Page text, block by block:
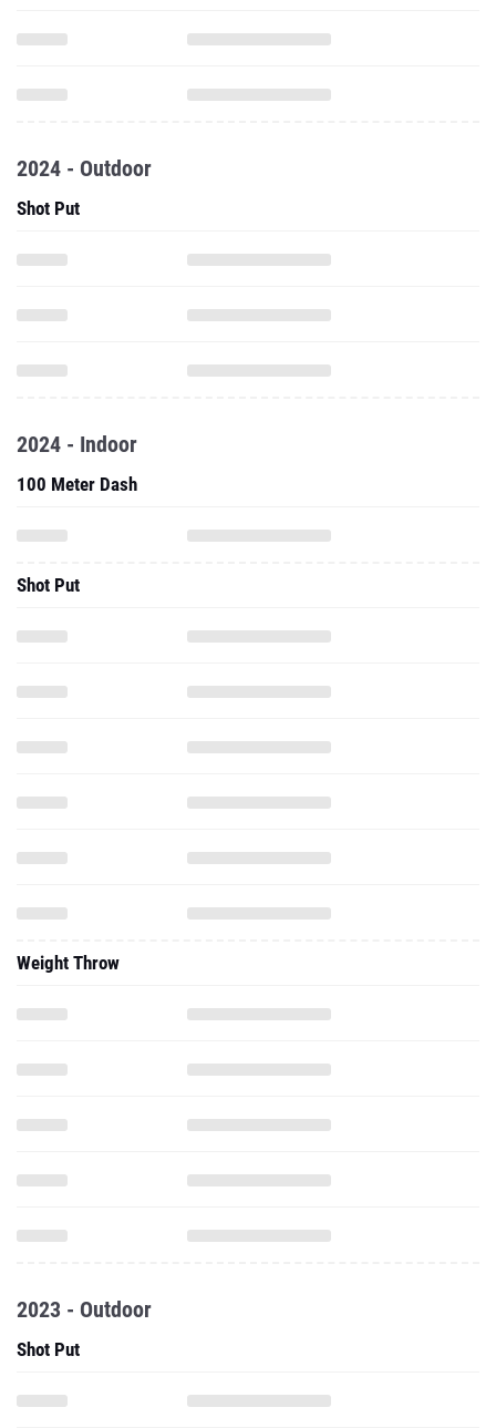
2024 - Outdoor
Shot Put
2024 - Indoor
100 Meter Dash
Shot Put
Weight Throw
2023 - Outdoor
Shot Put